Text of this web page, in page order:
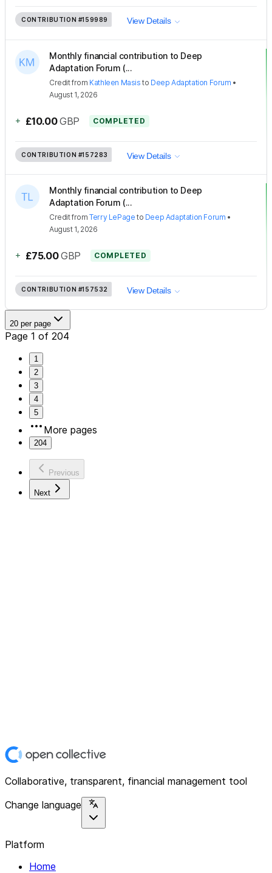
CONTRIBUTION #159989 View Details
Monthly financial contribution to Deep
Adaptation Forum (...
Creditfrom Kathleen Masis to Deep Adaptation Forum •
August 1, 2026
+ £10.00 GBP COMPLETED
CONTRIBUTION #157283 View Details
Monthly financial contribution to Deep
Adaptation Forum (...
CreditfromTerry LePage to Deep Adaptation Forum •
August 1, 2026
+ £75.00 GBP COMPLETED
CONTRIBUTION #157532 View Details
20 per page
Page 1 of 204
1
2
3
4
5
More pages
204
Previous
Next
Collaborative, transparent, financial management tool
Change language
Platform
Home